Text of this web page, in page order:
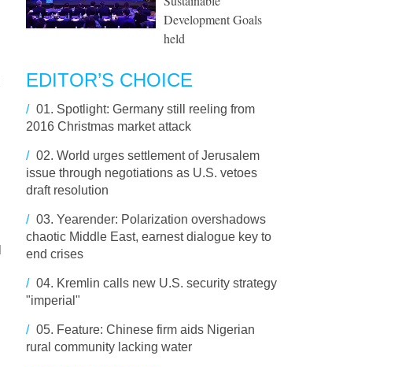
Development Goals
held
EDITOR’S CHOICE
/ 01. Spotlight: Germany still reeling from
2016 Christmas market attack
/ 02. World urges settlement of Jerusalem
issue through negotiations as U.S. vetoes
draft resolution
/ 03. Yearender: Polarization overshadows
chaotic Middle East, earnest dialogue key to
end crises
/ 04. Kremlin calls new U.S. security strategy
"imperial"
/ 05. Feature: Chinese firm aids Nigerian
rural community lacking water